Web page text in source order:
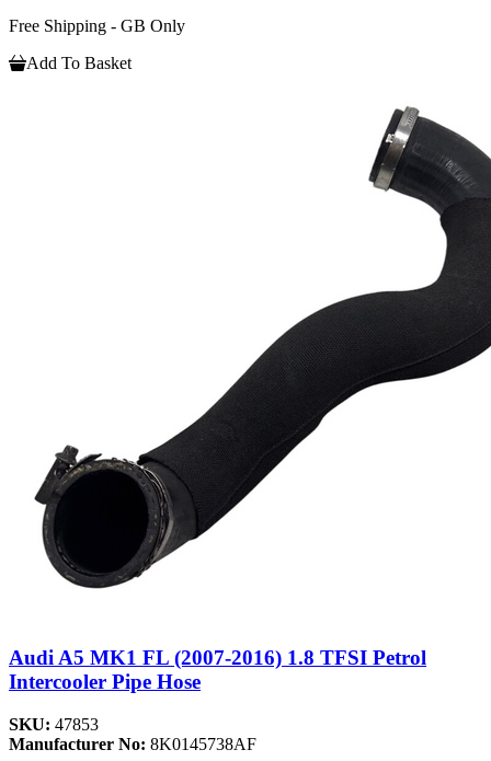
Free Shipping - GB Only
Add To Basket
Audi A5 MK1 FL (2007-2016) 1.8 TFSI Petrol
Intercooler Pipe Hose
SKU: 47853
Manufacturer No: 8K0145738AF